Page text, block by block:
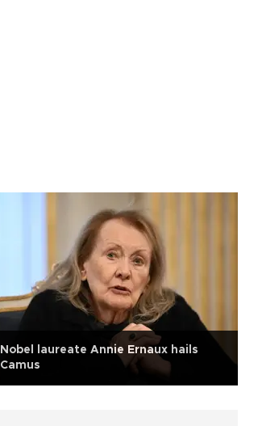
Nobel laureate Annie Ernaux hails
Camus